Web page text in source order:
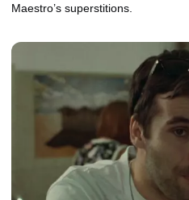
Maestro’s superstitions.